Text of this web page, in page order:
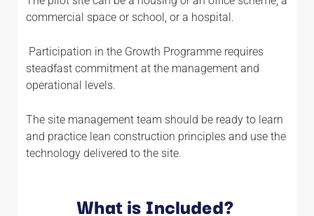
commercial space or school, or a hospital.
Participation in the Growth Programme requires
steadfast commitment at the management and
operational levels.
The site management team should be ready to learn
and practice lean construction principles and use the
technology delivered to the site.
What is Included?